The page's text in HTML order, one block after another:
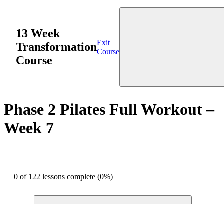
13 Week
Transformation
Course
Exit
Course
Phase 2 Pilates Full Workout –
Week 7
0 of 122 lessons complete (0%)